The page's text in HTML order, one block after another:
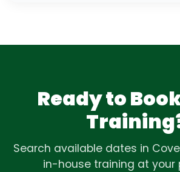
Ready to
Search available dates in
in-house training at your